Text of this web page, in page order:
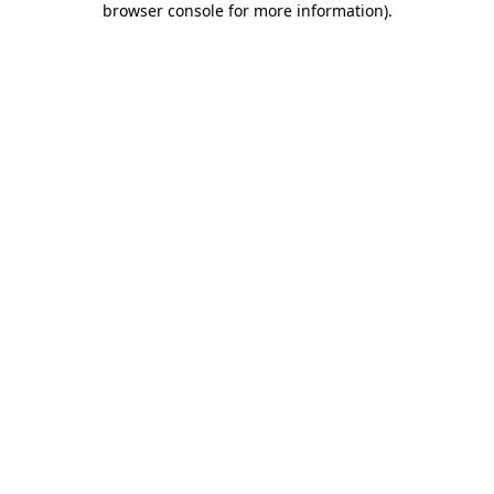
browser console for more information).